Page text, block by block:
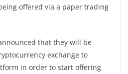
offered via a paper trading
that they will be
exchange to
in order to start offering